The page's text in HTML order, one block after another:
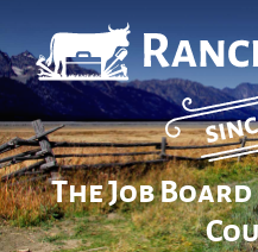
The Job